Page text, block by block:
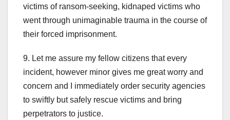
victims of ransom-seeking, kidnaped victims who
went through unimaginable trauma in the course of
their forced imprisonment.
9. Let me assure my fellow citizens that every
incident, however minor gives me great worry and
concern and I immediately order security agencies
to swiftly but safely rescue victims and bring
perpetrators to justice.